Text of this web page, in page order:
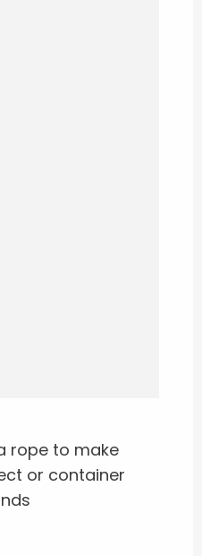
rope to make
or container